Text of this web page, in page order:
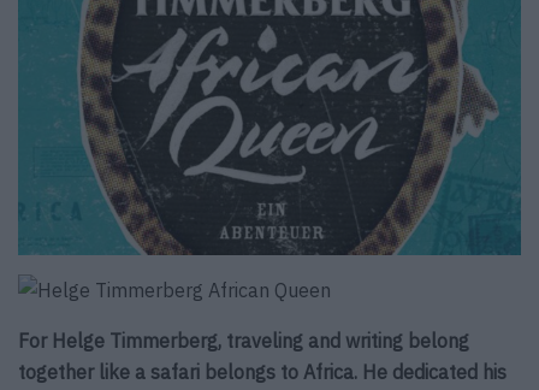
For Helge Timmerberg, traveling and writing belong
together like a safari belongs to Africa. He dedicated his